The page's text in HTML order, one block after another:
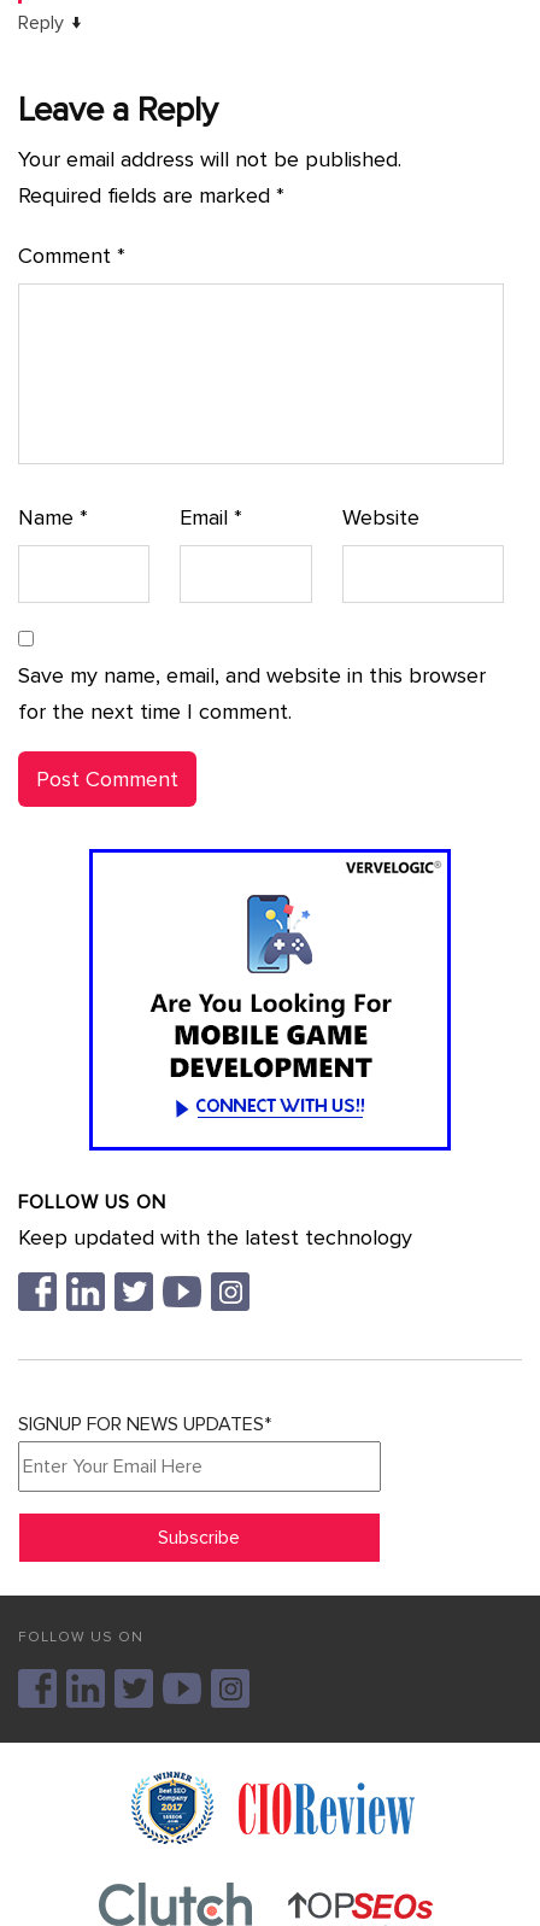
Reply ↓
Leave a Reply
Your email address will not be published.
Required fields are marked *
Comment *
Name * Email* Website
Save my name, email, and website in this browser
for the next time I comment.
FOLLOW US ON
Keep updated with the latest technology
SIGNUP FOR NEWS UPDATES*
FOLLOW US ON